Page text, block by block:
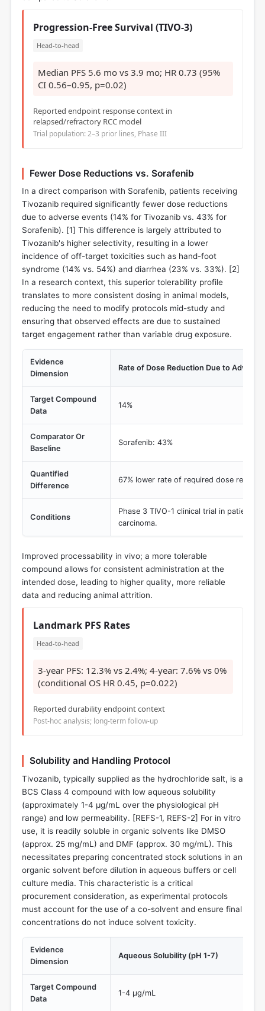
Progression-Free Survival (TIVO-3)
Head-to-head
Median PFS 5.6 mo vs 3.9 mo; HR 0.73 (95%
CI 0.56–0.95, p=0.02)
Reported endpoint response context in
relapsed/refractory RCC model
Trial population: 2–3 prior lines, Phase III
Fewer Dose Reductions vs. Sorafenib
In a direct comparison with Sorafenib, patients receiving
Tivozanib required significantly fewer dose reductions
due to adverse events (14% for Tivozanib vs. 43% for
Sorafenib). [1] This difference is largely attributed to
Tivozanib's higher selectivity, resulting in a lower
incidence of off-target toxicities such as hand-foot
syndrome (14% vs. 54%) and diarrhea (23% vs. 33%). [2]
In a research context, this superior tolerability profile
translates to more consistent dosing in animal models,
reducing the need to modify protocols mid-study and
ensuring that observed effects are due to sustained
target engagement rather than variable drug exposure.
Evidence
Dimension
Rate of Dose Reduction Due to Adverse
Target Compound
Data
14%
Comparator Or
Baseline
Sorafenib: 43%
Quantified
Difference
67% lower rate of required dose
Conditions
Phase 3 TIVO-1 clinical trial in patients
carcinoma.
Improved processability in vivo; a more tolerable
compound allows for consistent administration at the
intended dose, leading to higher quality, more reliable
data and reducing animal attrition.
Landmark PFS Rates
Head-to-head
3-year PFS: 12.3% vs 2.4%; 4-year: 7.6% vs 0%
(conditional OS HR 0.45, p=0.022)
Reported durability endpoint context
Post-hoc analysis; long-term follow-up
Solubility and Handling Protocol
Tivozanib, typically supplied as the hydrochloride salt, is a
BCS Class 4 compound with low aqueous solubility
(approximately 1-4 µg/mL over the physiological pH
range) and low permeability. [REFS-1, REFS-2] For in vitro
use, it is readily soluble in organic solvents like DMSO
(approx. 25 mg/mL) and DMF (approx. 30 mg/mL). This
necessitates preparing concentrated stock solutions in an
organic solvent before dilution in aqueous buffers or cell
culture media. This characteristic is a critical
procurement consideration, as experimental protocols
must account for the use of a co-solvent and ensure final
concentrations do not induce solvent toxicity.
Evidence
Dimension
Aqueous Solubility (pH 1-7)
Target Compound
Data
1-4 µg/mL